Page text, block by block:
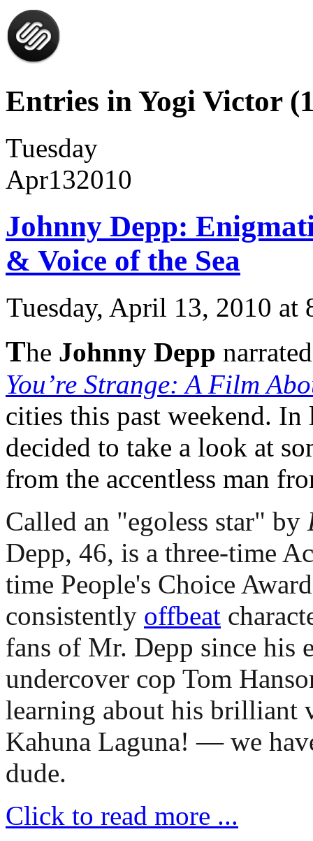
Entries in Yogi Victor
Tuesday
Apr132010
Johnny Depp:
& Voice of the Sea
Tuesday, April 13, 2010 at
The Johnny Depp
You’re Strange: A Film
cities this past weekend.
decided to take a look at
from the accentless man
Called an "egoless star" by
Depp, 46, is a three-time
time People's Choice
consistently offbeat
fans of Mr. Depp since his
undercover cop Tom
learning about his
Kahuna Laguna! — we
dude.
Click to read more ...